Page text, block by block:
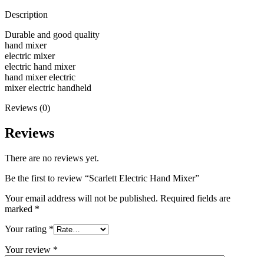
Description
Durable and good quality
hand mixer
electric mixer
electric hand mixer
hand mixer electric
mixer electric handheld
Reviews (0)
Reviews
There are no reviews yet.
Be the first to review “Scarlett Electric Hand Mixer”
Your email address will not be published. Required fields are
marked *
Your rating *
Your review *